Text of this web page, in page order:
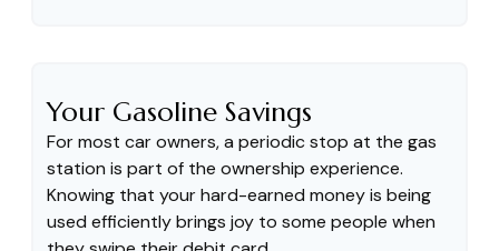
Your Gasoline Savings
For most car owners, a periodic stop at the gas
station is part of the ownership experience.
Knowing that your hard-earned money is being
used efficiently brings joy to some people when